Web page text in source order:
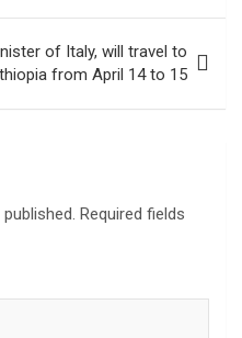
of Italy, will travel to
from April 14 to 15
Required fields